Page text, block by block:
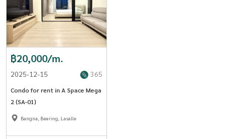
฿20,000/m.
2025-12-15 365
Condo for rent in A Space Mega
2 (SA-01)
Bangna, Bearing, Lasalle